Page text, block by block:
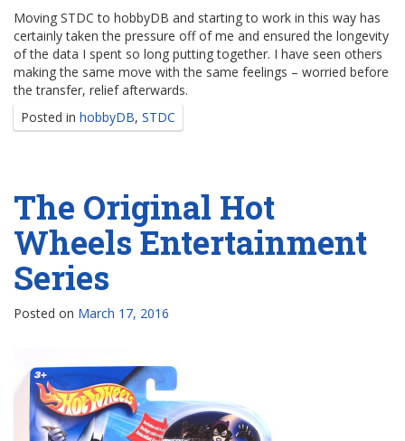
Moving STDC to hobbyDB and starting to work in this way has
certainly taken the pressure off of me and ensured the longevity
of the data I spent so long putting together. I have seen others
making the same move with the same feelings – worried before
the transfer, relief afterwards.
Posted in hobbyDB, STDC
The Original Hot
Wheels Entertainment
Series
Posted on March 17, 2016